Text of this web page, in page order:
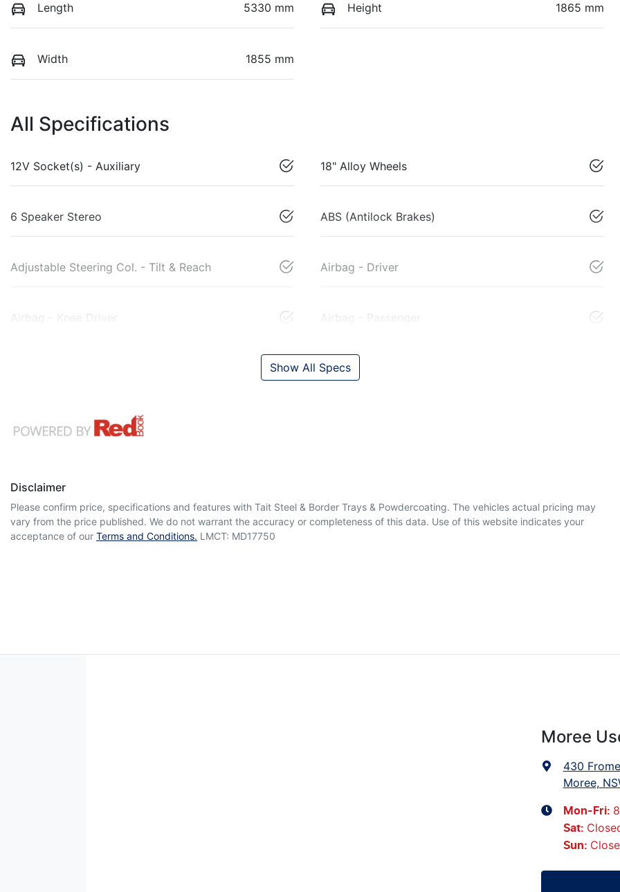
Length 5330 mm Height 1865 mm
Width 1855 mm
All Specifications
12V Socket(s) - Auxiliary 18" Alloy Wheels
6 Speaker Stereo ABS (Antilock Brakes)
Adjustable Steering Col. - Tilt & Reach Airbag - Driver
Airbag - Knee Driver Airbag - Passenger
Show All Specs
Disclaimer
Please confirm price, specifications and features with Tait Steel & Border Trays & Powdercoating. The vehicles actual pricing may
vary from the price published. We do not warrant the accuracy or completeness of this data. Use of this website indicates your
acceptance of our Terms and Conditions. LMCT: MD17750
Moree
430
Moree,
Mon-Fri:
Sat:
Sun: